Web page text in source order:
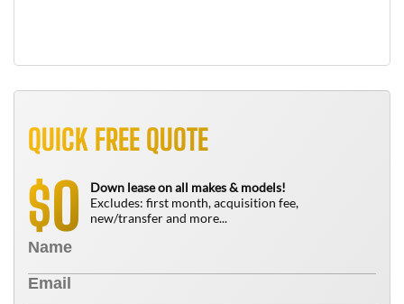
QUICK FREE QUOTE
$0
Down lease on all makes & models!
Excludes: first month, acquisition fee,
new/transfer and more...